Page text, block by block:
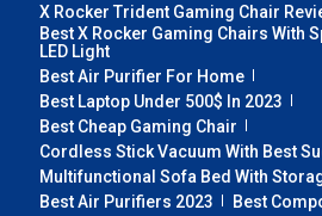
X Rocker Trident Gaming Chair
Best X Rocker Gaming Chairs With
LED Light
Best Air Purifier For Home
Best Laptop Under 500$ In 2023
Best Cheap Gaming Chair
Cordless Stick Vacuum With Best
Multifunctional Sofa Bed With
Best Air Purifiers 2023
Best